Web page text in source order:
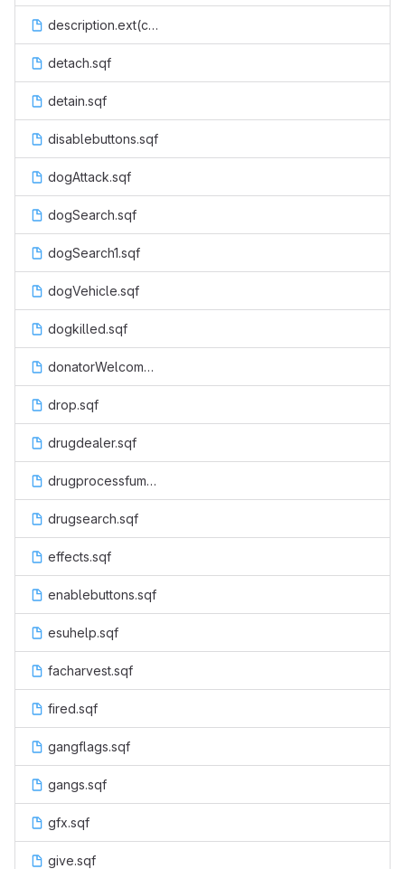
description.ext(code)
detach.sqf
detain.sqf
disablebuttons.sqf
dogAttack.sqf
dogSearch.sqf
dogSearch1.sqf
dogVehicle.sqf
dogkilled.sqf
donatorWelcome.sqf
drop.sqf
drugdealer.sqf
drugprocessfumes.sqf
drugsearch.sqf
effects.sqf
enablebuttons.sqf
esuhelp.sqf
facharvest.sqf
fired.sqf
gangflags.sqf
gangs.sqf
gfx.sqf
give.sqf